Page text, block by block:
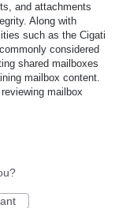
and attachments
Along with
such as the Cigati
considered
shared mailboxes
mailbox content.
mailbox